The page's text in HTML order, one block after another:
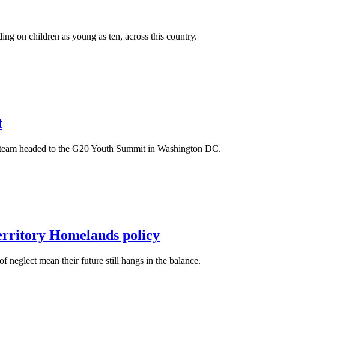
on children as young as ten, across this country.
headed to the G20 Youth Summit in Washington DC.
Homelands policy
neglect mean their future still hangs in the balance.